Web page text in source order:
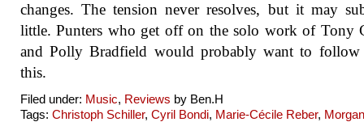
changes. The tension never resolves, but it may
little. Punters who get off on the solo work of Tony
and Polly Bradfield would probably want to
this.
Filed under: Music, Reviews by Ben.H
Tags: Christoph Schiller, Cyril Bondi, Marie-Cécile Reber, Morgan